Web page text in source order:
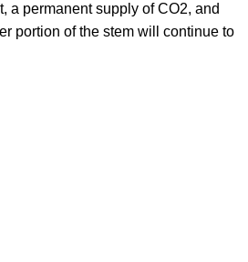
a permanent supply of CO2, and
portion of the stem will continue to